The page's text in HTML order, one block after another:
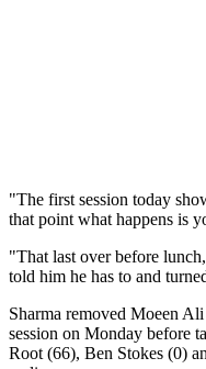
"The first session today
that point what happens is
"That last over before
told him he has to and
Sharma removed Moeen
session on Monday before
Root (66), Ben Stokes (0)